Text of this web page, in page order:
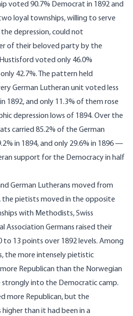
voted 90.7% Democrat in 1892 and
loyal townships, willing to serve
depression, could not
of their beloved party by the
voted only 46.0%
42.7%. The pattern held
German Lutheran unit voted less
1892, and only 11.3% of them rose
depression lows of 1894. Over the
carried 85.2% of the German
in 1894, and only 29.6% in 1896 —
support for the Democracy in half
German Lutherans moved from
the pietists moved in the opposite
with Methodists, Swiss
Association Germans raised their
13 points over 1892 levels. Among
the more intensely pietistic
Republican than the Norwegian
into the Democratic camp.
more Republican, but the
than it had been in a